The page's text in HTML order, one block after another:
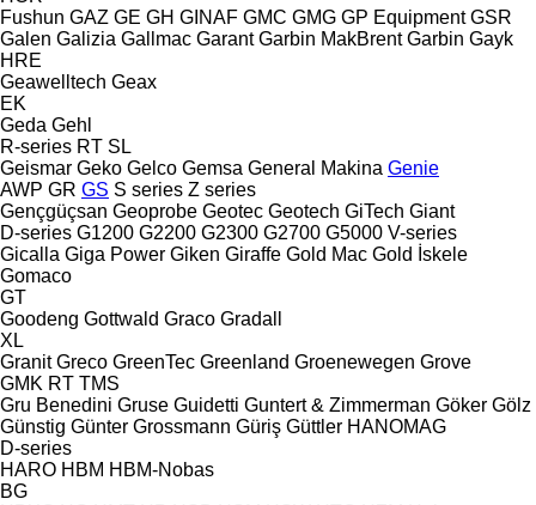
Fushun GAZ GE GH GINAF GMC GMG GP Equipment GSR
Galen Galizia Gallmac Garant Garbin MakBrent Garbin Gayk
HRE
Geawelltech Geax
EK
Geda Gehl
R-series RT SL
Geismar Geko Gelco Gemsa General Makina Genie
AWP GR GS S series Z series
Gençgüçsan Geoprobe Geotec Geotech GiTech Giant
D-series G1200 G2200 G2300 G2700 G5000 V-series
Gicalla Giga Power Giken Giraffe Gold Mac Gold İskele
Gomaco
GT
Goodeng Gottwald Graco Gradall
XL
Granit Greco GreenTec Greenland Groenewegen Grove
GMK RT TMS
Gru Benedini Gruse Guidetti Guntert & Zimmerman Göker Gölz
Günstig Günter Grossmann Güriş Güttler HANOMAG
D-series
HARO HBM HBM-Nobas
BG